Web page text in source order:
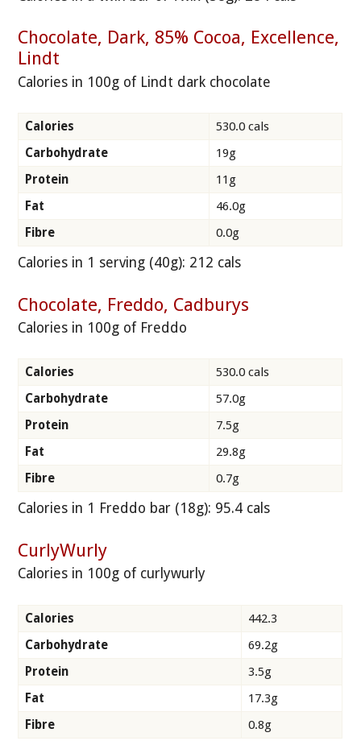
Chocolate, Dark, 85% Cocoa, Excellence,
Lindt
Calories in 100g of Lindt dark chocolate
Calories
530.0 cals
Carbohydrate
19g
Protein
11g
Fat
46.0g
Fibre
0.0g
Calories in 1 serving (40g): 212 cals
Chocolate, Freddo, Cadburys
Calories in 100g of Freddo
Calories
530.0 cals
Carbohydrate
57.0g
Protein
7.5g
Fat
29.8g
Fibre
0.7g
Calories in 1 Freddo bar (18g): 95.4 cals
CurlyWurly
Calories in 100g of curlywurly
Calories
442.3
Carbohydrate
69.2g
Protein
3.5g
Fat
17.3g
Fibre
0.8g